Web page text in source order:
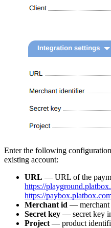
Enter the following
existing account:
URL — URL of the
https://
https://
Merchant id — merchant
Secret key — secret key
Project — product